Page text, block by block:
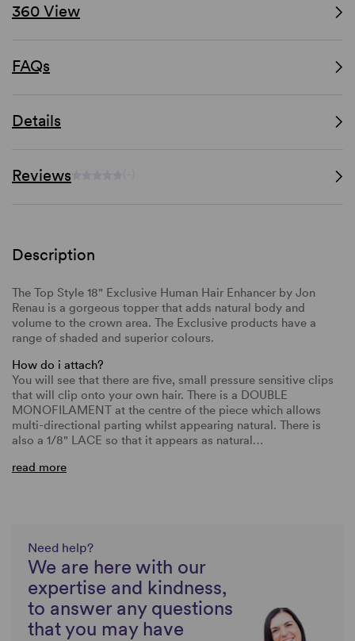
360 View
FAQs
Details
Reviews
Description
The Top Style 18" Exclusive Human Hair Enhancer by Jon
Renau is a gorgeous topper that adds natural body and
volume to the crown area. The Exclusive products have a
range of shaded and superior colours.
How do i attach?
You will see that there are five, small pressure sensitive clips
that will clip onto your own hair. There is a DOUBLE
MONOFILAMENT at the centre of the piece which allows
multi-directional parting whilst appearing natural. There is
also a 1/8" LACE so that it appears as natural…
read more
Need help?
We are here with our
expertise and kindness,
to answer any questions
that you may have